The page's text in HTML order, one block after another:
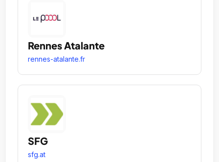
Rennes Atalante
rennes-atalante.fr
SFG
sfg.at